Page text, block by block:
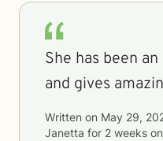
She has been
and gives
Written on May 29,
Janetta for 2 weeks